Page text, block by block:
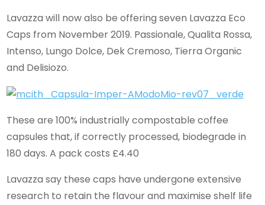
Lavazza will now also be offering seven Lavazza Eco
Caps from November 2019. Passionale, Qualita Rossa,
Intenso, Lungo Dolce, Dek Cremoso, Tierra Organic
and Delisiozo.
These are 100% industrially compostable coffee
capsules that, if correctly processed, biodegrade in
180 days. A pack costs £4.40
Lavazza say these caps have undergone extensive
research to retain the flavour and maximise shelf life